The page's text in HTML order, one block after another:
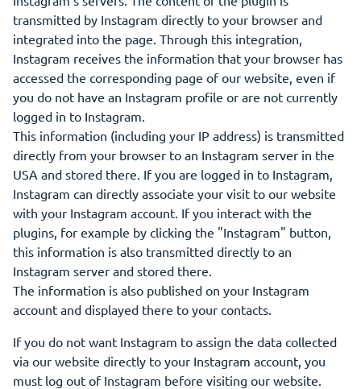
transmitted by Instagram directly to your browser and
integrated into the page. Through this integration,
Instagram receives the information that your browser has
accessed the corresponding page of our website, even if
you do not have an Instagram profile or are not currently
logged in to Instagram.
This information (including your IP address) is transmitted
directly from your browser to an Instagram server in the
USA and stored there. If you are logged in to Instagram,
Instagram can directly associate your visit to our website
with your Instagram account. If you interact with the
plugins, for example by clicking the "Instagram" button,
this information is also transmitted directly to an
Instagram server and stored there.
The information is also published on your Instagram
account and displayed there to your contacts.
If you do not want Instagram to assign the data collected
via our website directly to your Instagram account, you
must log out of Instagram before visiting our website.